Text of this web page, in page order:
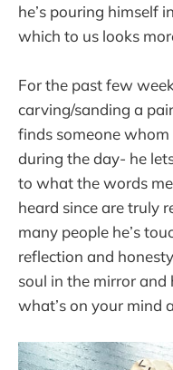
he’s pouring himself
which to us looks
For the past few
carving/sanding a
finds someone
during the day- he
to what the words
heard since are truly
many people he’s
reflection and
soul in the mirror
what’s on your mind